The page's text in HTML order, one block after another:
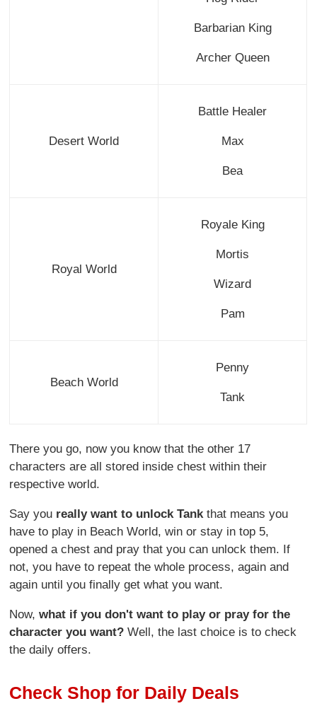
Barbarian King
Archer Queen
Desert World
Battle Healer
Max
Bea
Royal World
Royale King
Mortis
Wizard
Pam
Beach World
Penny
Tank
There you go, now you know that the other 17
characters are all stored inside chest within their
respective world.
Say you really want to unlock Tank that means you
have to play in Beach World, win or stay in top 5,
opened a chest and pray that you can unlock them. If
not, you have to repeat the whole process, again and
again until you finally get what you want.
Now,what if you don't want to play or pray for the
character you want?Well, the last choice is to check
the daily offers.
Check Shop for Daily Deals